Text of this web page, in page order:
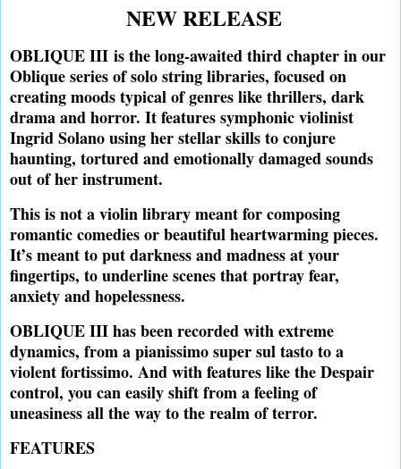
NEW RELEASE
OBLIQUE III is the long-awaited third chapter in our
Oblique series of solo string libraries, focused on
creating moods typical of genres like thrillers, dark
drama and horror. It features symphonic violinist
Ingrid Solano using her stellar skills to conjure
haunting, tortured and emotionally damaged sounds
out of her instrument.
This is not a violin library meant for composing
romantic comedies or beautiful heartwarming pieces.
It’s meant to put darkness and madness at your
fingertips, to underline scenes that portray fear,
anxiety and hopelessness.
OBLIQUE IIIhas been recorded with extreme
dynamics, from a pianissimo super sul tasto to a
violent fortissimo. And with features like the Despair
control, you can easily shift from a feeling of
uneasiness all the way to the realm of terror.
FEATURES